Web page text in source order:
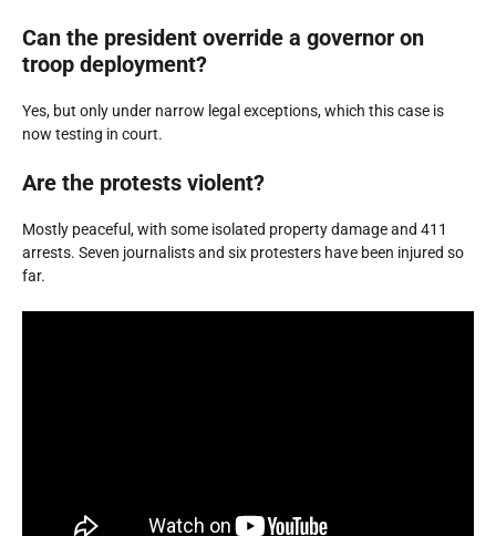
Can the president override a governor on
troop deployment?
Yes, but only under narrow legal exceptions, which this case is
now testing in court.
Are the protests violent?
Mostly peaceful, with some isolated property damage and 411
arrests. Seven journalists and six protesters have been injured so
far.